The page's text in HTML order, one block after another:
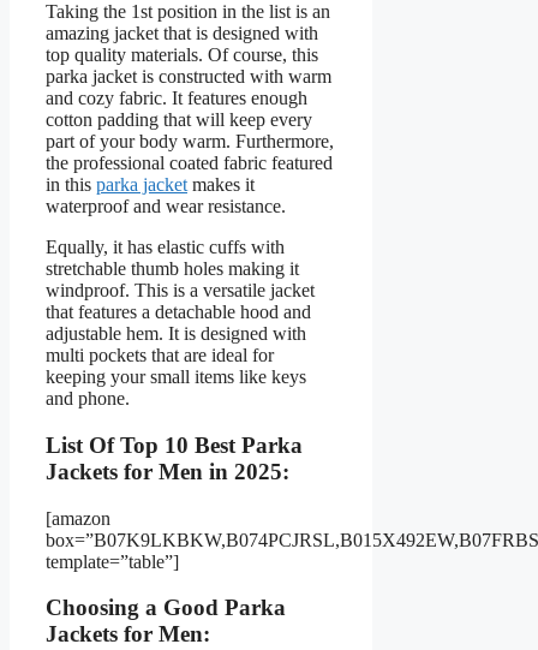
Taking the 1st position in the list is an
amazing jacket that is designed with
top quality materials. Of course, this
parka jacket is constructed with warm
and cozy fabric. It features enough
cotton padding that will keep every
part of your body warm. Furthermore,
the professional coated fabric featured
in this parka jacket makes it
waterproof and wear resistance.
Equally, it has elastic cuffs with
stretchable thumb holes making it
windproof. This is a versatile jacket
that features a detachable hood and
adjustable hem. It is designed with
multi pockets that are ideal for
keeping your small items like keys
and phone.
List Of Top 10 Best Parka
Jackets for Men in 2025:
[amazon
template=”table”]
Choosing a Good Parka
Jackets for Men: